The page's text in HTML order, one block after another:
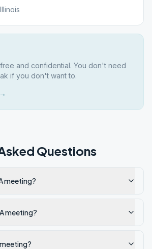
Illinois
and confidential. You don't need
if you don't want to.
Questions
meeting?
meeting?